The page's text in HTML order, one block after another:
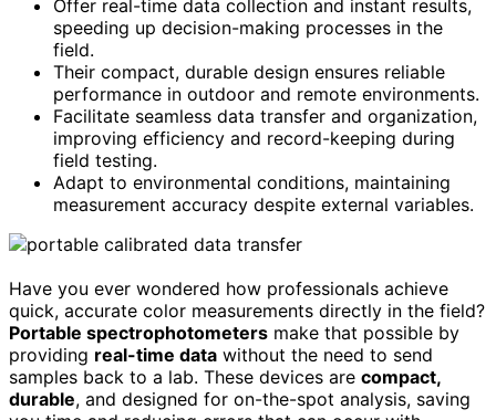
Offer real-time data collection and instant results,
speeding up decision-making processes in the
field.
Their compact, durable design ensures reliable
performance in outdoor and remote environments.
Facilitate seamless data transfer and organization,
improving efficiency and record-keeping during
field testing.
Adapt to environmental conditions, maintaining
measurement accuracy despite external variables.
Have you ever wondered how professionals achieve
quick, accurate color measurements directly in the field?
Portable spectrophotometers make that possible by
providing real-time data without the need to send
samples back to a lab. These devices are compact,
durable, and designed for on-the-spot analysis, saving